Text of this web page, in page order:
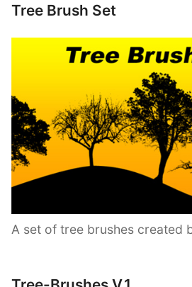
Tree Brush Set
A set of tree brushes created